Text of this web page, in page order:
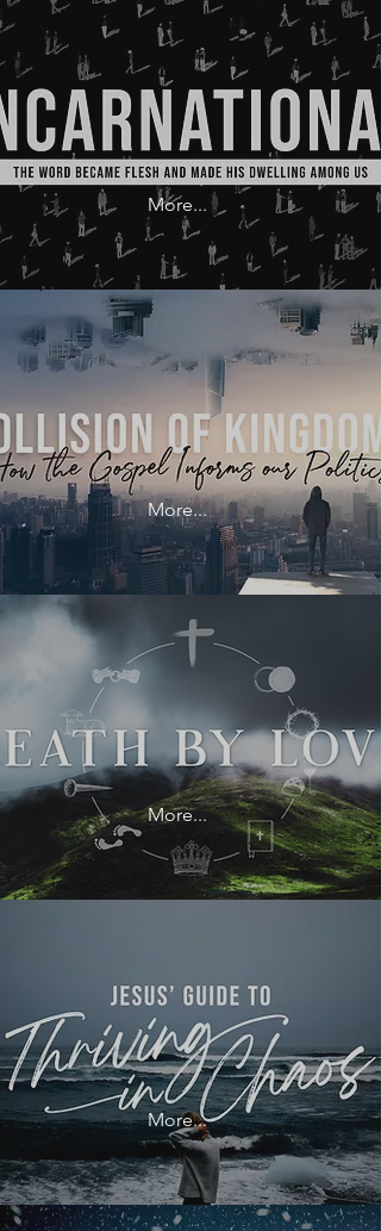
More...
More...
More...
More...